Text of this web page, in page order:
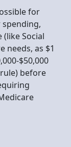
for
spending,
Social
needs, as $1
$50,000
before